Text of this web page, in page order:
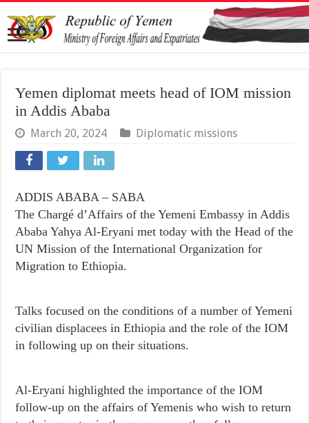
Yemen diplomat meets head of IOM mission
in Addis Ababa
March 20, 2024 Diplomatic missions
ADDIS ABABA – SABA
The Chargé d’Affairs of the Yemeni Embassy in Addis
Ababa Yahya Al-Eryani met today with the Head of the
UN Mission of the International Organization for
Migration to Ethiopia.
Talks focused on the conditions of a number of Yemeni
civilian displacees in Ethiopia and the role of the IOM
in following up on their situations.
Al-Eryani highlighted the importance of the IOM
follow-up on the affairs of Yemenis who wish to return